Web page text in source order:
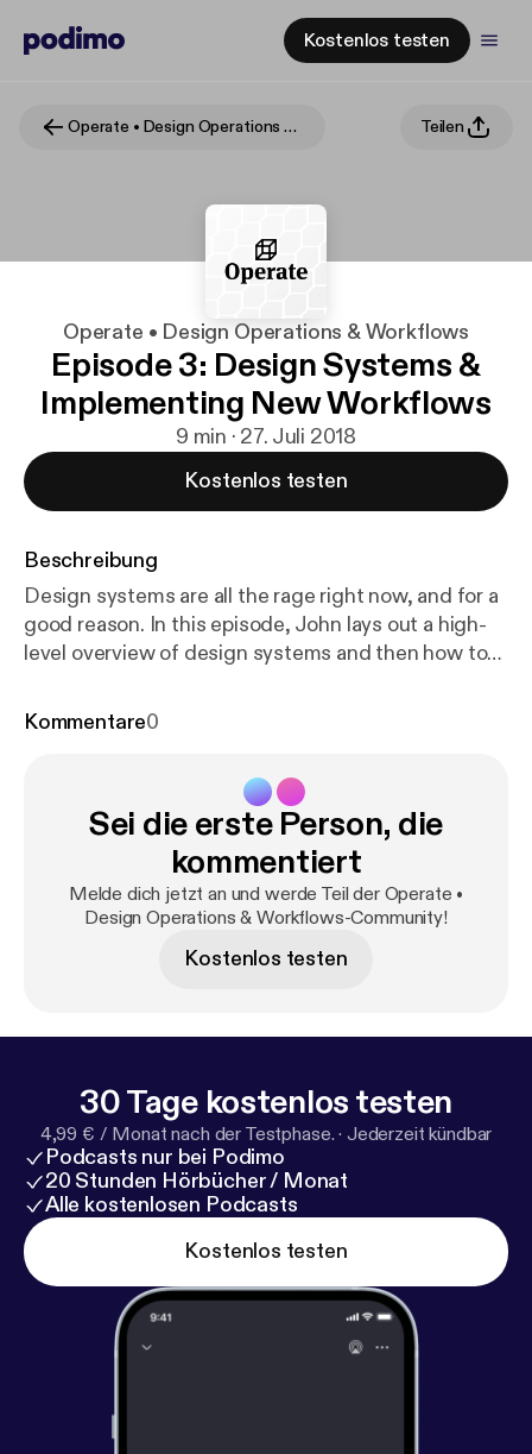
Kostenlos testen
Operate • Design Operations & Workflows Teilen
Operate • Design Operations & Workflows
Episode 3: Design Systems &
Implementing New Workflows
9 min · 27. Juli 2018
Kostenlos testen
Beschreibung
Design systems are all the rage right now, and for a
good reason. In this episode, John lays out a high-
level overview of design systems and then how to
product and organization. As promised, here are a
Language Systems: Why Your Team Needs One and
How to Build It by Hamza Erbay:https://medium.fre
ecodecamp.org/design-language-system-why-your
-team-needs-one-and-how-to-built-it-d996ba8c3
**More links at the bottom of this article** 📝
esign/building-a-visual-language/📝 Design
tem-manager/
--- Support this podcast:https://anch
or.fm/operate/support[https://anchor.fm/operate/su
pport]
Kommentare0
Sei die erste Person, die
kommentiert
Melde dich jetzt an und werde Teil der Operate •
Design Operations & Workflows-Community!
Kostenlos testen
30 Tage kostenlos testen
4,99 € / Monat nach der Testphase. · Jederzeit kündbar
Podcasts nur bei Podimo
20 Stunden Hörbücher / Monat
Alle kostenlosen Podcasts
Kostenlos testen